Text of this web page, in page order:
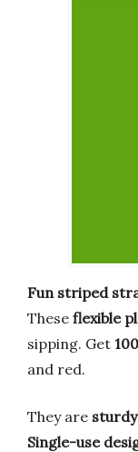
Fun striped
These flexible
sipping. Get
and red.
They are
Single-use